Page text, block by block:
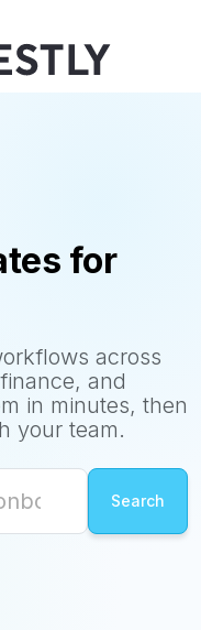
for
across
and
in minutes, then
your team.